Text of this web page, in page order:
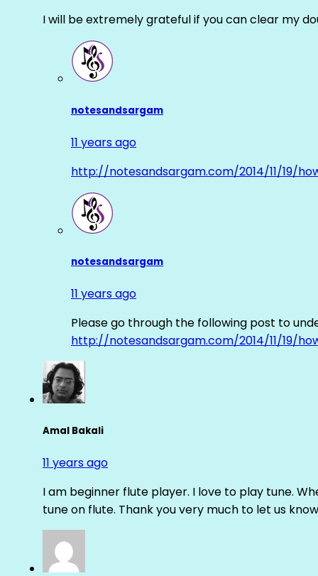
I will be extremely grateful if you can clear my
notesandsargam
11 years ago
http://notesandsargam.com/2014/11/19/
notesandsargam
11 years ago
Please go through the following post to
http://notesandsargam.com/2014/11/19/
Amal Bakali
11 years ago
I am beginner flute player. I love to play tune.
tune on flute. Thank you very much to let us